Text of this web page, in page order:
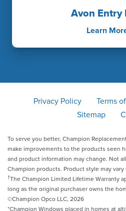
Avon Entry
Learn
Privacy Policy Terms
Sitemap
To serve you better, Champion
make improvements to the products seen
and product information may change. Not
Champion products. Product style may vary
†The Champion Limited Lifetime Warranty
long as the original purchaser owns the
©Champion Opco LLC, 2026
*Champion Windows placed in homes at